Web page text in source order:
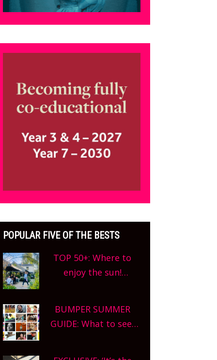
POPULAR FIVE OF THE BESTS
TOP 50+: Where to
enjoy the sun!
cafes, rooftop bars
and terraced
BUMPER SUMMER
GUIDE: What to see,